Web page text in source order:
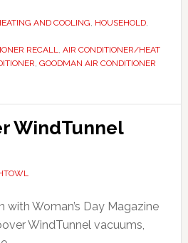
AND COOLING, HOUSEHOLD,
RECALL, AIR CONDITIONER/HEAT
, GOODMAN AIR CONDITIONER
WindTunnel
with Woman’s Day Magazine
WindTunnel vacuums,